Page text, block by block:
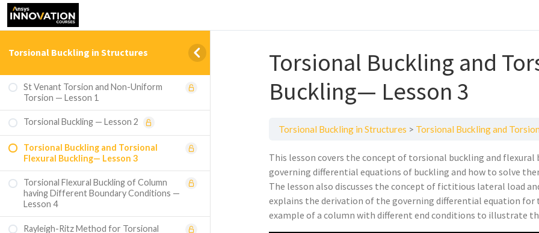
Torsional Buckling in Structures
St Venant Torsion and Non-Uniform
Torsion — Lesson 1
Torsional Buckling — Lesson 2
Torsional Buckling and Torsional
Flexural Buckling— Lesson 3
Torsional Flexural Buckling of Column
having Different Boundary Conditions —
Lesson 4
Rayleigh-Ritz Method for Torsional
Torsional Buckling and
Buckling— Lesson 3
Torsional Buckling in Structures Torsional Buckling and
This lesson covers the concept of torsional buckling and
governing differential equations of buckling and how to solve
The lesson also discusses the concept of fictitious lateral load
explains the derivation of the governing differential equation
example of a column with different end conditions to illustrate